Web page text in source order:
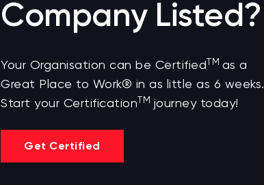
Company Listed?
Your Organisation can be Certified TM as a
Great Place to Work® in as little as 6 weeks.
Start your Certification TM journey today!
Get Certified